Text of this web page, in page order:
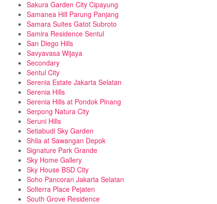
Sakura Garden City Cipayung
Samanea Hill Parung Panjang
Samara Suites Gatot Subroto
Samira Residence Sentul
San Diego Hills
Savyavasa Wijaya
Secondary
Sentul City
Serenia Estate Jakarta Selatan
Serenia Hills
Serenia Hills at Pondok Pinang
Serpong Natura City
Seruni Hills
Setiabudi Sky Garden
Shila at Sawangan Depok
Signature Park Grande
Sky Home Gallery
Sky House BSD City
Soho Pancoran Jakarta Selatan
Solterra Place Pejaten
South Grove Residence